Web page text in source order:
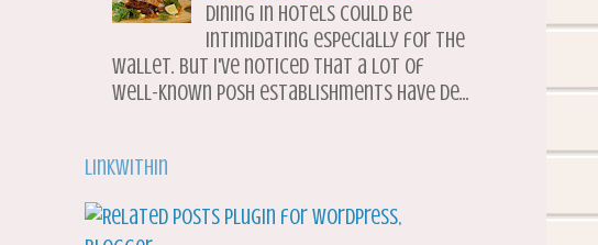
Dining in hotels could be
intimidating especially for the
wallet. But I've noticed that a lot of
well-known posh establishments have de...
LinkWithin